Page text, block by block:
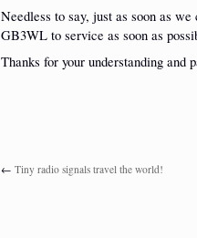
Needless to say, just as soon as
GB3WL to service as soon as
Thanks for your understanding and
← Tiny radio signals travel the world!